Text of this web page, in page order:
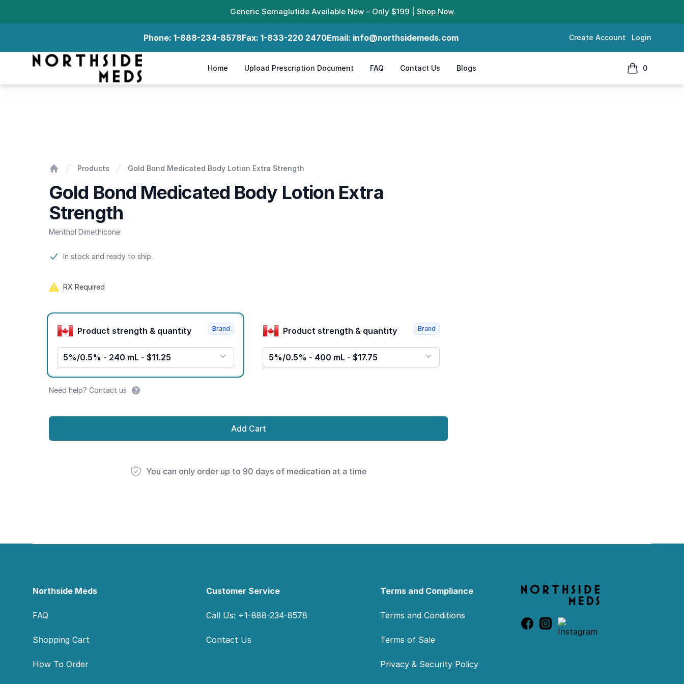
Generic Semaglutide Available Now – Only $199 | Shop Now
Phone: 1-888-234-8578Fax: 1-833-220 2470Email: info@northsidemeds.com Create Account Login
Northside Meds
Home Upload Prescription Document FAQ Contact Us Blogs 0
items in cart,
Products Gold Bond Medicated Body Lotion Extra Strength
Gold Bond Medicated Body Lotion Extra
Strength
Menthol Dimethicone
Product information
In stock and ready to ship.
RX Required
Product options
Product strength & quantity
5%/0.5% - 240 mL - $11.25
Brand Product strength & quantity
5%/0.5% - 400 mL - $17.75
Brand
Need help? Contact us
Add Cart
You can only order up to 90 days of medication at a time
Northside Meds
FAQ
Shopping Cart
How To Order
Customer Service
Call Us: +1-888-234-8578
Contact Us
Terms and Compliance
Terms and Conditions
Terms of Sale
Privacy & Security Policy